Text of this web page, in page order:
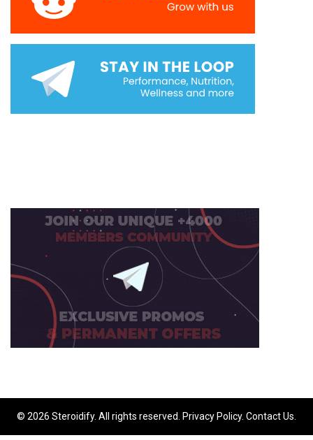
© 2026 Steroidify. All rights reserved. Privacy Policy. Contact Us